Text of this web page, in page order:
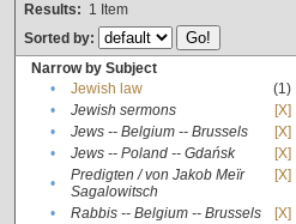
Results: 1 Item
Sorted by:
Narrow by Subject
•
Jewish law
(1)
•
Jewish sermons
[X]
•
Jews -- Belgium -- Brussels
[X]
•
Jews -- Poland -- Gdańsk
[X]
•
Predigten / von Jakob Meïr
Sagalowitsch
[X]
• Rabbis -- Belgium -- Brussels
[X]